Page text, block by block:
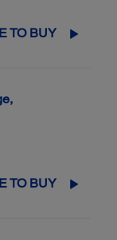
TO BUY
TO BUY